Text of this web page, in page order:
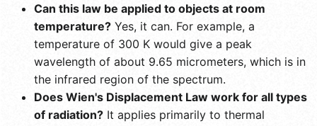
Can this law be applied to objects at room
temperature? Yes, it can. For example, a
temperature of 300 K would give a peak
wavelength of about 9.65 micrometers, which is in
the infrared region of the spectrum.
Does Wien's Displacement Law work for all types
of radiation? It applies primarily to thermal